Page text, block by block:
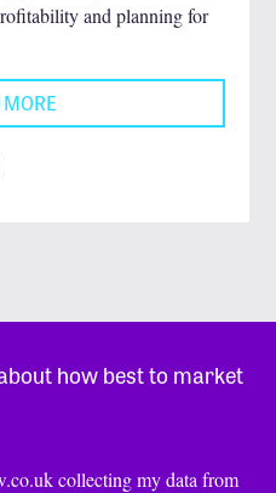
and planning for
MORE
how best to market
collecting my data from